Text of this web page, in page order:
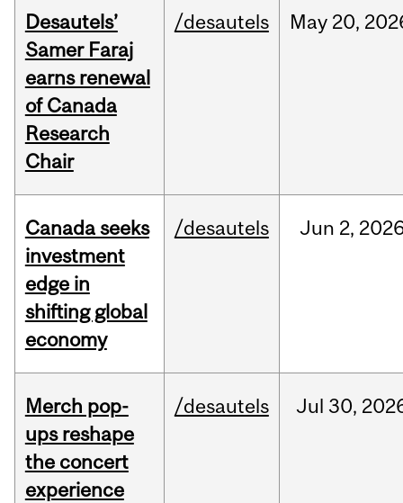
Desautels’
Samer Faraj
earns renewal
of Canada
Research
Chair
/desautels May 20,
Canada seeks
investment
edge in
shifting global
economy
/desautels Jun 2,
Merch pop-
ups reshape
the concert
experience
/desautels Jul 30,